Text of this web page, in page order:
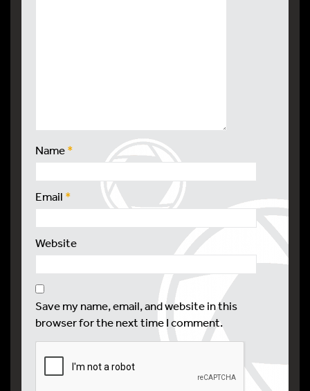
Name*
Email *
Website
Save my name, email, and website in this
browser for the next time I comment.